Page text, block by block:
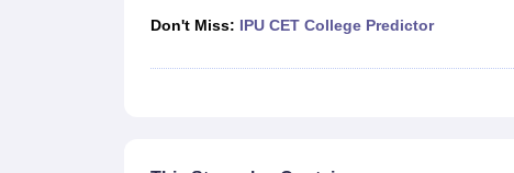
Don't Miss: IPU CET College Predictor